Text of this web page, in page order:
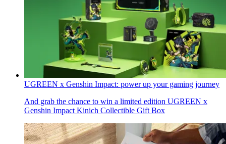
UGREEN x Genshin Impact: power up your gaming journey
And grab the chance to win a limited edition UGREEN x
Genshin Impact Kinich Collectible Gift Box